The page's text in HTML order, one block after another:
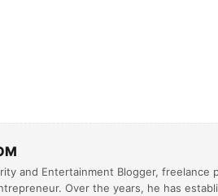
and Entertainment Blogger, freelance
Over the years, he has